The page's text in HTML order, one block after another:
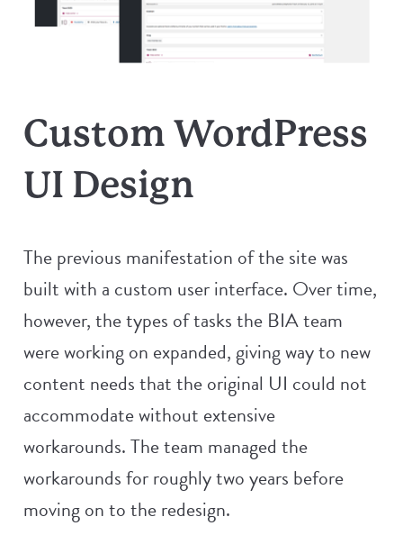
Custom WordPress
UI Design
The previous manifestation of the site was
built with a custom user interface. Over time,
however, the types of tasks the BIA team
were working on expanded, giving way to new
content needs that the original UI could not
accommodate without extensive
workarounds. The team managed the
workarounds for roughly two years before
moving on to the redesign.